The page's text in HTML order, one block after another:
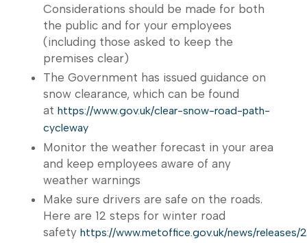
Considerations should be made for both
the public and for your employees
(including those asked to keep the
premises clear)
The Government has issued guidance on
snow clearance, which can be found
at https://www.gov.uk/clear-snow-road-path-
cycleway
Monitor the weather forecast in your area
and keep employees aware of any
weather warnings
Make sure drivers are safe on the roads.
Here are 12 steps for winter road
safety https://www.metoffice.gov.uk/news/releases/